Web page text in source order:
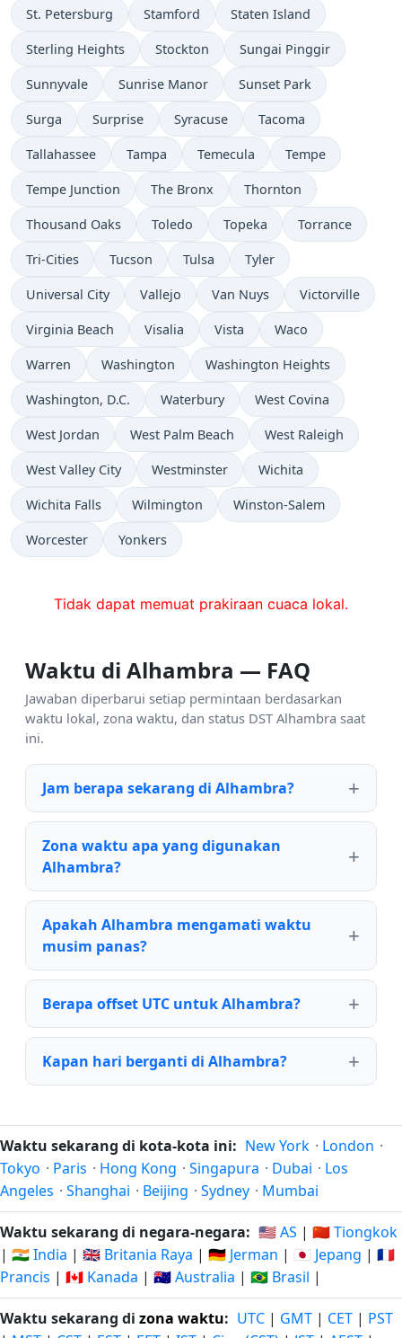
St. Petersburg Stamford Staten Island
Sterling Heights Stockton Sungai Pinggir
Sunnyvale Sunrise Manor Sunset Park
Surga Surprise Syracuse Tacoma
Tallahassee Tampa Temecula Tempe
Tempe Junction The Bronx Thornton
Thousand Oaks Toledo Topeka Torrance
Tri-Cities Tucson Tulsa Tyler
Universal City Vallejo Van Nuys Victorville
Virginia Beach Visalia Vista Waco
Warren Washington Washington Heights
Washington, D.C. Waterbury West Covina
West Jordan West Palm Beach West Raleigh
West Valley City Westminster Wichita
Wichita Falls Wilmington Winston-Salem
Worcester Yonkers
Tidak dapat memuat prakiraan cuaca lokal.
Waktu di Alhambra — FAQ
Jawaban diperbarui setiap permintaan berdasarkan
waktu lokal, zona waktu, dan status DST Alhambra saat
ini.
Jam berapa sekarang di Alhambra?
Zona waktu apa yang digunakan
Alhambra?
Apakah Alhambra mengamati waktu
musim panas?
Berapa offset UTC untuk Alhambra?
Kapan hari berganti di Alhambra?
Waktu sekarang di kota-kota ini: New York · London ·
Tokyo · Paris · Hong Kong · Singapura · Dubai · Los
Angeles · Shanghai · Beijing · Sydney · Mumbai
Waktu sekarang di negara-negara: 🇺🇸 AS | 🇨🇳 Tiongkok
| 🇮🇳 India | 🇬🇧 Britania Raya | 🇩🇪 Jerman | 🇯🇵 Jepang | 🇫🇷
Prancis | 🇨🇦 Kanada | 🇦🇺 Australia | 🇧🇷 Brasil |
Waktu sekarang di zona waktu: UTC | GMT | CET | PST